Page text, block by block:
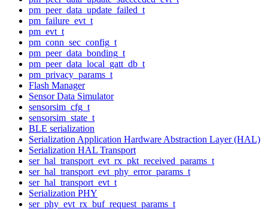
pm_peer_data_update_failed_t
pm_failure_evt_t
pm_evt_t
pm_conn_sec_config_t
pm_peer_data_bonding_t
pm_peer_data_local_gatt_db_t
pm_privacy_params_t
Flash Manager
Sensor Data Simulator
sensorsim_cfg_t
sensorsim_state_t
BLE serialization
Serialization Application Hardware Abstraction Layer (HAL)
Serialization HAL Transport
ser_hal_transport_evt_rx_pkt_received_params_t
ser_hal_transport_evt_phy_error_params_t
ser_hal_transport_evt_t
Serialization PHY
ser_phy_evt_rx_buf_request_params_t